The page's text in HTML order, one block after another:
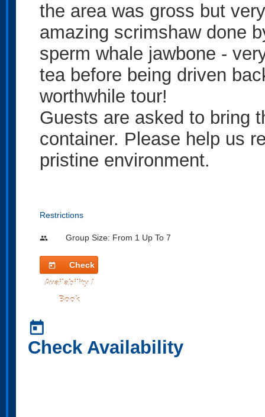
the area was gross but
amazing scrimshaw done
sperm whale jawbone -
tea before being driven
worthwhile tour!
Guests are asked to bring
container. Please help us
pristine environment.
Restrictions
people Group Size: From 1 Up To 7
today
Check
Availability /
Book
today
Check Availability